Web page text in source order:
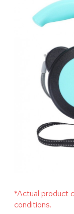
*Actual product
conditions.